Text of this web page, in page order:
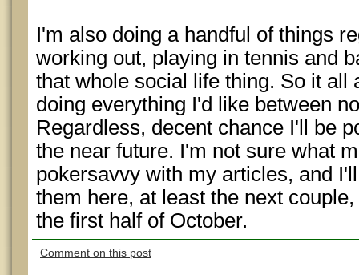
I'm also doing a handful of things
working out, playing in tennis and
that whole social life thing. So it all
doing everything I'd like between
Regardless, decent chance I'll be
the near future. I'm not sure what
pokersavvy with my articles, and
them here, at least the next
the first half of October.
Comment on this post